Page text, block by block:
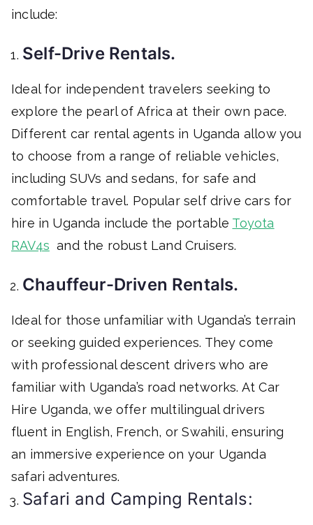
include:
Self-Drive Rentals.
Ideal for independent travelers seeking to
explore the pearl of Africa at their own pace.
Different car rental agents in Uganda allow you
to choose from a range of reliable vehicles,
including SUVs and sedans, for safe and
comfortable travel. Popular self drive cars for
hire in Uganda include the portable Toyota
RAV4s and the robust Land Cruisers.
Chauffeur-Driven Rentals.
Ideal for those unfamiliar with Uganda’s terrain
or seeking guided experiences. They come
with professional descent drivers who are
familiar with Uganda’s road networks. At Car
Hire Uganda, we offer multilingual drivers
fluent in English, French, or Swahili, ensuring
an immersive experience on your Uganda
safari adventures.
Safari and Camping Rentals: